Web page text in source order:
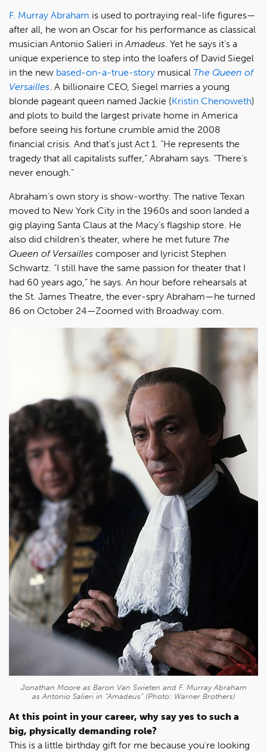
F. Murray Abraham is used to portraying real-life figures—
after all, he won an Oscar for his performance as classical
musician Antonio Salieri in Amadeus . Yet he says it’s a
unique experience to step into the loafers of David Siegel
in the new based-on-a-true-story musical The Queen of
Versailles . A billionaire CEO, Siegel marries a young
blonde pageant queen named Jackie (Kristin Chenoweth)
and plots to build the largest private home in America
before seeing his fortune crumble amid the 2008
financial crisis. And that’s just Act 1. “He represents the
tragedy that all capitalists suffer,” Abraham says. “There’s
never enough.”
Abraham’s own story is show-worthy. The native Texan
moved to New York City in the 1960s and soon landed a
gig playing Santa Claus at the Macy’s flagship store. He
also did children’s theater, where he met future The
Queen of Versailles composer and lyricist Stephen
Schwartz. “I still have the same passion for theater that I
had 60 years ago,” he says. An hour before rehearsals at
the St. James Theatre, the ever-spry Abraham—he turned
86 on October 24—Zoomed with Broadway.com.
Jonathan Moore as Baron Van Swieten and F. Murray Abraham
as Antonio Salieri in “Amadeus” (Photo: Warner Brothers)
At this point in your career, why say yes to such a
big, physically demanding role?
This is a little birthday gift for me because you're looking